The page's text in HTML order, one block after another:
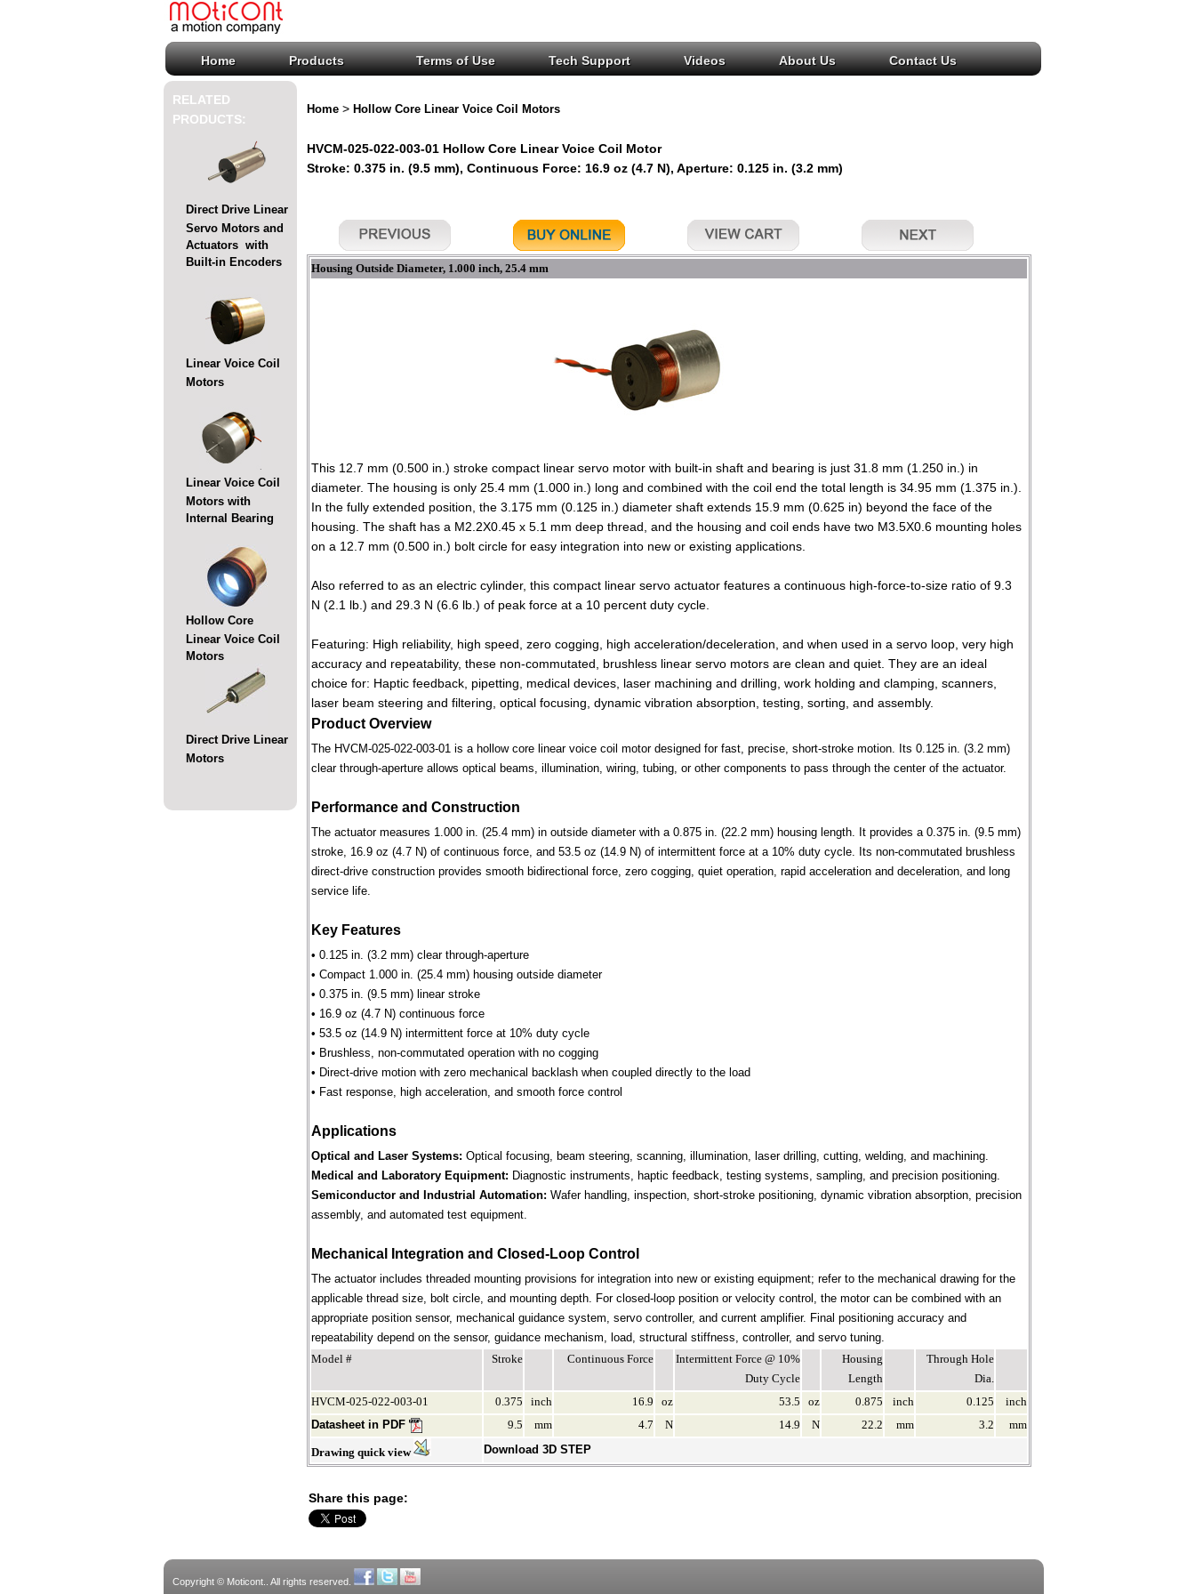
Home Products Terms of Use Tech Support Videos About Us Contact Us
RELATED
PRODUCTS:
Direct Drive Linear
Servo Motors and
Actuators with
Built-in Encoders
Linear Voice Coil
Motors
Linear Voice Coil
Motors with
Internal Bearing
Hollow Core
Linear Voice Coil
Motors
Direct Drive Linear
Motors
Home> Hollow Core Linear Voice Coil Motors
HVCM-025-022-003-01 Hollow Core Linear Voice Coil Motor
Stroke: 0.375 in. (9.5 mm), Continuous Force: 16.9 oz (4.7 N), Aperture: 0.125 in. (3.2 mm)
Housing Outside Diameter, 1.000 inch, 25.4 mm
This 12.7 mm (0.500 in.) stroke compact linear servo motor with built-in shaft and bearing is just 31.8 mm (1.250 in.) in
diameter. The housing is only 25.4 mm (1.000 in.) long and combined with the coil end the total length is 34.95 mm (1.375 in.).
In the fully extended position, the 3.175 mm (0.125 in.) diameter shaft extends 15.9 mm (0.625 in) beyond the face of the
housing. The shaft has a M2.2X0.45 x 5.1 mm deep thread, and the housing and coil ends have two M3.5X0.6 mounting holes
on a 12.7 mm (0.500 in.) bolt circle for easy integration into new or existing applications.
Also referred to as an electric cylinder, this compact linear servo actuator features a continuous high-force-to-size ratio of 9.3
N (2.1 lb.) and 29.3 N (6.6 lb.) of peak force at a 10 percent duty cycle.
Featuring: High reliability, high speed, zero cogging, high acceleration/deceleration, and when used in a servo loop, very high
accuracy and repeatability, these non-commutated, brushless linear servo motors are clean and quiet. They are an ideal
choice for: Haptic feedback, pipetting, medical devices, laser machining and drilling, work holding and clamping, scanners,
laser beam steering and filtering, optical focusing, dynamic vibration absorption, testing, sorting, and assembly.
Product Overview
The HVCM-025-022-003-01 is a hollow core linear voice coil motor designed for fast, precise, short-stroke motion. Its 0.125 in. (3.2 mm)
clear through-aperture allows optical beams, illumination, wiring, tubing, or other components to pass through the center of the actuator.
Performance and Construction
The actuator measures 1.000 in. (25.4 mm) in outside diameter with a 0.875 in. (22.2 mm) housing length. It provides a 0.375 in. (9.5 mm)
stroke, 16.9 oz (4.7 N) of continuous force, and 53.5 oz (14.9 N) of intermittent force at a 10% duty cycle. Its non-commutated brushless
direct-drive construction provides smooth bidirectional force, zero cogging, quiet operation, rapid acceleration and deceleration, and long
service life.
Key Features
• 0.125 in. (3.2 mm) clear through-aperture
• Compact 1.000 in. (25.4 mm) housing outside diameter
• 0.375 in. (9.5 mm) linear stroke
• 16.9 oz (4.7 N) continuous force
• 53.5 oz (14.9 N) intermittent force at 10% duty cycle
• Brushless, non-commutated operation with no cogging
• Direct-drive motion with zero mechanical backlash when coupled directly to the load
• Fast response, high acceleration, and smooth force control
Applications
Optical and Laser Systems: Optical focusing, beam steering, scanning, illumination, laser drilling, cutting, welding, and machining.
Medical and Laboratory Equipment: Diagnostic instruments, haptic feedback, testing systems, sampling, and precision positioning.
Semiconductor and Industrial Automation: Wafer handling, inspection, short-stroke positioning, dynamic vibration absorption, precision
assembly, and automated test equipment.
Mechanical Integration and Closed-Loop Control
The actuator includes threaded mounting provisions for integration into new or existing equipment; refer to the mechanical drawing for the
applicable thread size, bolt circle, and mounting depth. For closed-loop position or velocity control, the motor can be combined with an
appropriate position sensor, mechanical guidance system, servo controller, and current amplifier. Final positioning accuracy and
repeatability depend on the sensor, guidance mechanism, load, structural stiffness, controller, and servo tuning.
Model #
Stroke Continuous Force
Intermittent Force @ 10%
Duty Cycle
Housing
Length
Through Hole
Dia.
HVCM-025-022-003-01
0.375 inch 16.9 oz 53.5 oz 0.875 inch 0.125
inch
Datasheet in PDF
9.5 mm 4.7 N 14.9 N 22.2 mm 3.2 mm
Drawing quick view Download 3D STEP
Share this page:
Copyright © Moticont.. All rights reserved.